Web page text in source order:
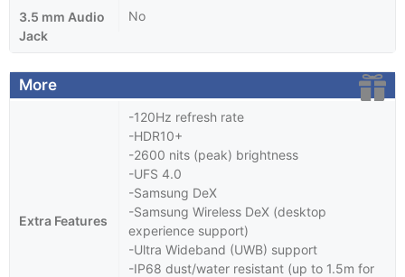
3.5 mm Audio
Jack
No
More
Extra Features
-120Hz refresh rate
-HDR10+
-2600 nits (peak) brightness
-UFS 4.0
-Samsung DeX
-Samsung Wireless DeX (desktop
experience support)
-Ultra Wideband (UWB) support
-IP68 dust/water resistant (up to 1.5m for